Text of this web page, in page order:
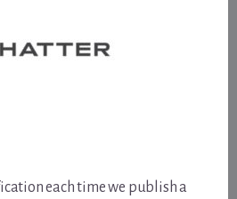
each time we publish a